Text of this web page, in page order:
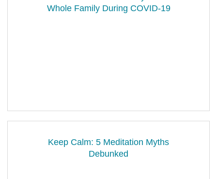
Whole Family During COVID-19
Keep Calm: 5 Meditation Myths
Debunked